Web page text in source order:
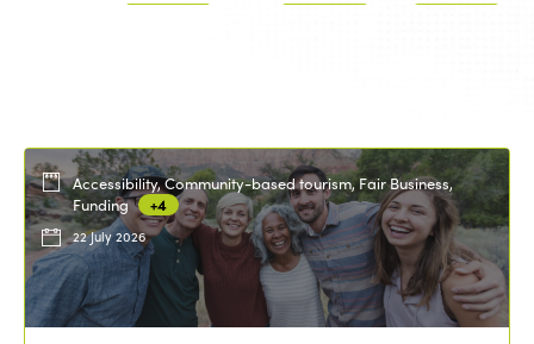
Accessibility, Community-based tourism, Fair Business,
Funding
+4
22 July 2026